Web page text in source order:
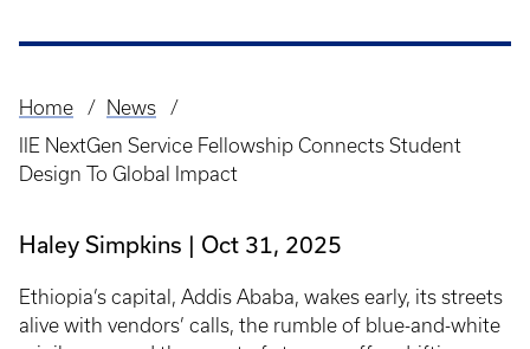
Breadcrumb
Home
News
IIE NextGen Service Fellowship Connects Student
Design To Global Impact
Haley Simpkins Oct 31, 2025
Ethiopia’s capital, Addis Ababa, wakes early, its streets
alive with vendors’ calls, the rumble of blue-and-white